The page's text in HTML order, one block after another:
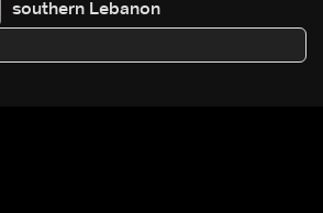
southern Lebanon